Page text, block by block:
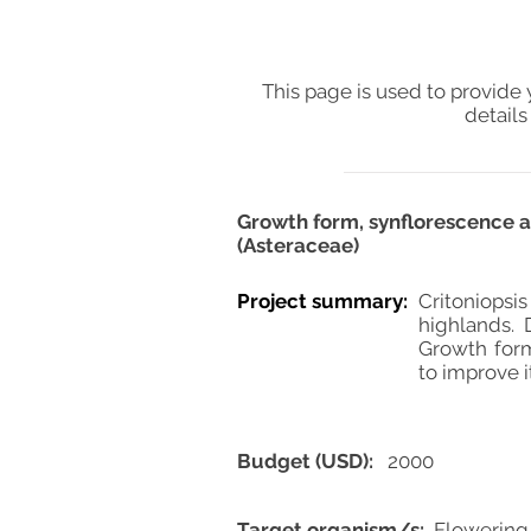
This page is used to
details
Growth form, synflorescence
(Asteraceae)
Project summary:
highlands.
Growth
to improve
Budget (USD): 2000